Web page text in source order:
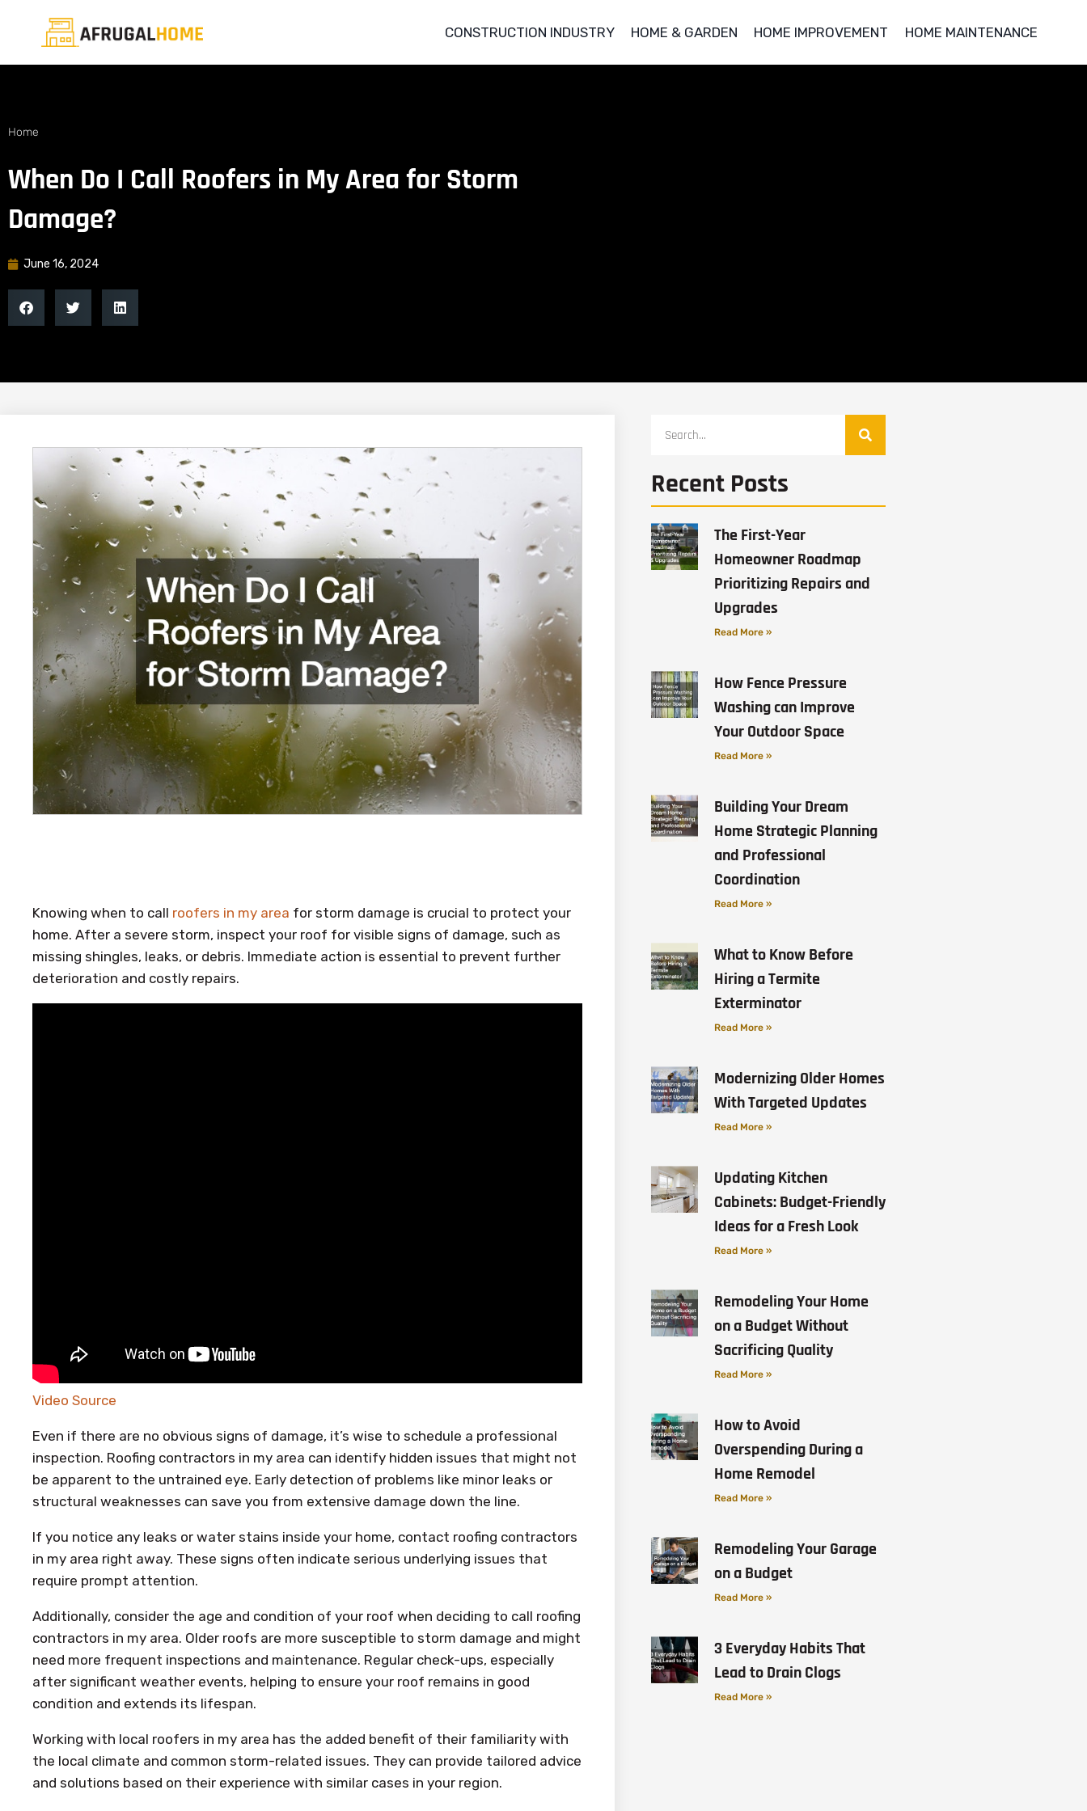
CONSTRUCTION INDUSTRY HOME & GARDEN HOME IMPROVEMENT HOME MAINTENANCE
Home
When Do I Call Roofers in My Area for Storm
Damage?
June 16, 2024
Knowing when to call roofers in my area for storm damage is crucial to protect your
home. After a severe storm, inspect your roof for visible signs of damage, such as
missing shingles, leaks, or debris. Immediate action is essential to prevent further
deterioration and costly repairs.
Video Source
Even if there are no obvious signs of damage, it’s wise to schedule a professional
inspection. Roofing contractors in my area can identify hidden issues that might not
be apparent to the untrained eye. Early detection of problems like minor leaks or
structural weaknesses can save you from extensive damage down the line.
If you notice any leaks or water stains inside your home, contact roofing contractors
in my area right away. These signs often indicate serious underlying issues that
require prompt attention.
Additionally, consider the age and condition of your roof when deciding to call roofing
contractors in my area. Older roofs are more susceptible to storm damage and might
need more frequent inspections and maintenance. Regular check-ups, especially
after significant weather events, helping to ensure your roof remains in good
condition and extends its lifespan.
Working with local roofers in my area has the added benefit of their familiarity with
the local climate and common storm-related issues. They can provide tailored advice
and solutions based on their experience with similar cases in your region.
Recent Posts
The First-Year
Homeowner Roadmap
Prioritizing Repairs and
Upgrades
Read More »
How Fence Pressure
Washing can Improve
Your Outdoor Space
Read More »
Building Your Dream
Home Strategic Planning
and Professional
Coordination
Read More »
What to Know Before
Hiring a Termite
Exterminator
Read More »
Modernizing Older Homes
With Targeted Updates
Read More »
Updating Kitchen
Cabinets: Budget-Friendly
Ideas for a Fresh Look
Read More »
Remodeling Your Home
on a Budget Without
Sacrificing Quality
Read More »
How to Avoid
Overspending During a
Home Remodel
Read More »
Remodeling Your Garage
on a Budget
Read More »
3 Everyday Habits That
Lead to Drain Clogs
Read More »